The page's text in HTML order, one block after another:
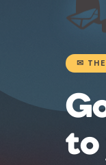
✉ THE
to